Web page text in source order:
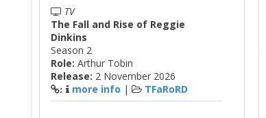
TV
The Fall and Rise of Reggie
Dinkins
Season 2
Role: Arthur Tobin
Release: 2 November 2026
: more info | TFaRoRD